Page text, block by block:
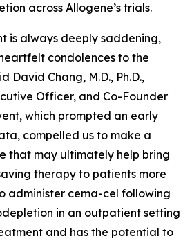
across Allogene’s trials.
is always deeply saddening,
condolences to the
David Chang, M.D., Ph.D.,
Officer, and Co-Founder
which prompted an early
compelled us to make a
that may ultimately help bring
therapy to patients more
administer cema-cel following
in an outpatient setting
and has the potential to